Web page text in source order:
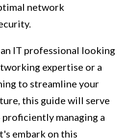
network
IT professional looking
expertise or a
to streamline your
this guide will serve
managing a
embark on this